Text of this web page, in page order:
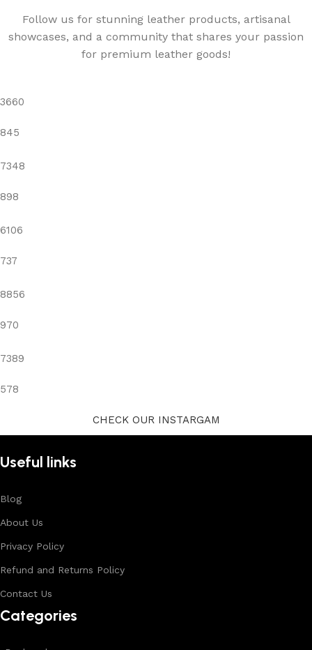
Follow us for stunning leather products, artisanal
showcases, and a community that shares your passion
for premium leather goods!
3660
845
7348
898
6106
737
8856
970
7389
578
CHECK OUR INSTARGAM
Useful links
Blog
About Us
Privacy Policy
Refund and Returns Policy
Contact Us
Categories